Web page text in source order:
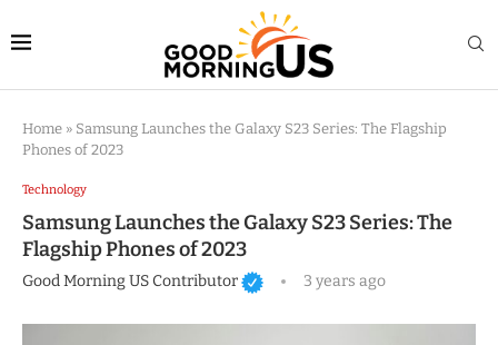
Home » Samsung Launches the Galaxy S23 Series: The Flagship
Phones of 2023
Technology
Samsung Launches the Galaxy S23 Series: The
Flagship Phones of 2023
Good Morning US Contributor 3 years ago